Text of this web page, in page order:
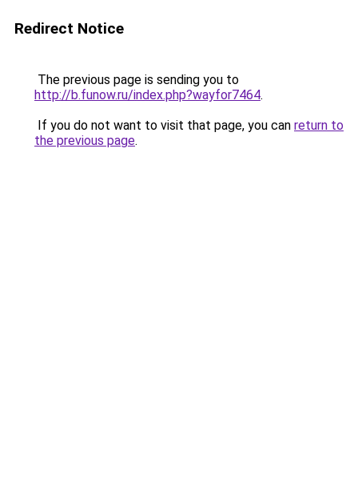
Redirect Notice
The previous page is sending you to
http://b.funow.ru/index.php?wayfor7464.
If you do not want to visit that page, you can return to
the previous page.